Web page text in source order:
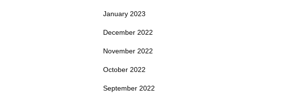
January 2023
December 2022
November 2022
October 2022
September 2022